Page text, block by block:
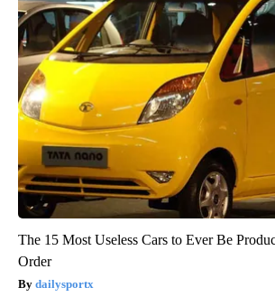
The 15 Most Useless Cars to Ever Be
Order
dailysportx